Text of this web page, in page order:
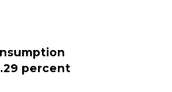
percent